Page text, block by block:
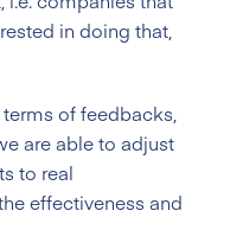
in doing that,
of feedbacks,
are able to adjust
to real
effectiveness and